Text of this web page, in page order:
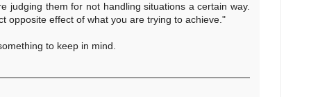
judging them for not handling situations a certain way.
opposite effect of what you are trying to achieve."
to keep in mind.